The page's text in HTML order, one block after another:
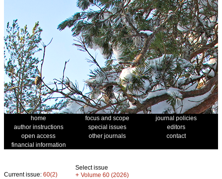
home focus and scope
journal policies
author instructions
special issues
editors
open access
other journals
contact
financial information
Current issue: 60(2)
Select issue
+ Volume 60 (2026)